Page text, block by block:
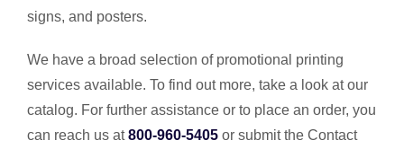
signs, and posters.
We have a broad selection of promotional printing
services available. To find out more, take a look at our
catalog. For further assistance or to place an order, you
can reach us at800-960-5405 or submit the Contact